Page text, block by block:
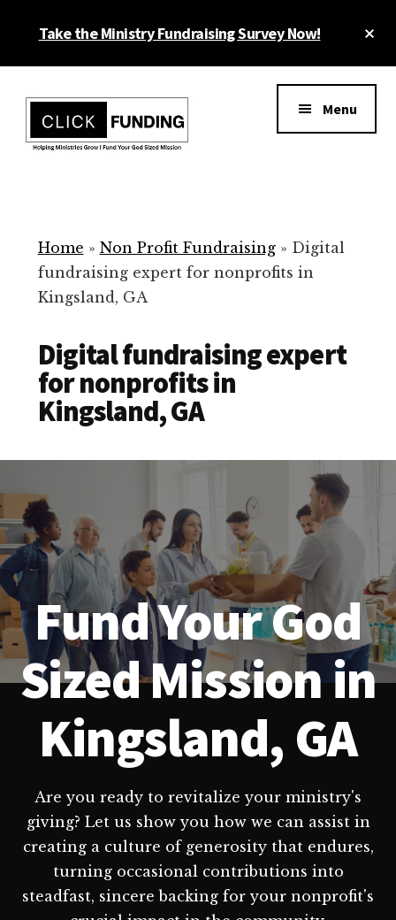
Take the Ministry Fundraising Survey Now!
menu
for
Your
Non
Menu
Home » Non Profit Fundraising» Digital
fundraising expert for nonprofits in
Kingsland, GA
Digital fundraising expert
for nonprofits in
Kingsland, GA
Fund Your God
Sized Mission in
Kingsland, GA
Are you ready to revitalize your ministry's
giving? Let us show you how we can assist in
creating a culture of generosity that endures,
turning occasional contributions into
steadfast, sincere backing for your nonprofit's